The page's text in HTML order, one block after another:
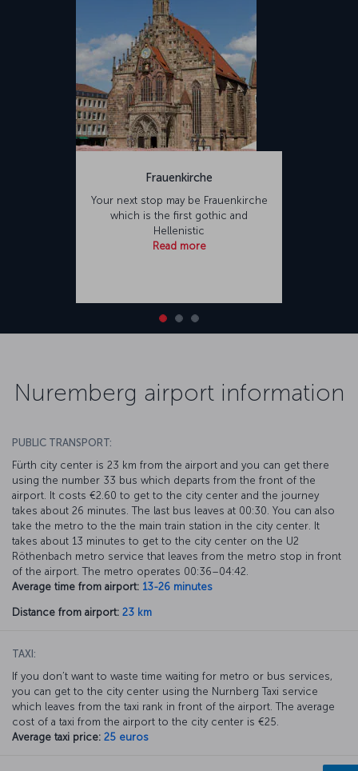
Frauenkirche
Your next stop may be Frauenkirche
which is the first gothic and
Hellenistic
Read more
Nuremberg airport information
PUBLIC TRANSPORT:
Fürth city center is 23 km from the airport and you can get there
using the number 33 bus which departs from the front of the
airport. It costs €2.60 to get to the city center and the journey
takes about 26 minutes. The last bus leaves at 00:30. You can also
take the metro to the the main train station in the city center. It
takes about 13 minutes to get to the city center on the U2
Röthenbach metro service that leaves from the metro stop in front
of the airport. The metro operates 00:36–04:42.
Average time from airport: 13-26 minutes
Distance from airport: 23 km
TAXI:
If you don’t want to waste time waiting for metro or bus services,
you can get to the city center using the Nurnberg Taxi service
which leaves from the taxi rank in front of the airport. The average
cost of a taxi from the airport to the city center is €25.
Average taxi price: 25 euros